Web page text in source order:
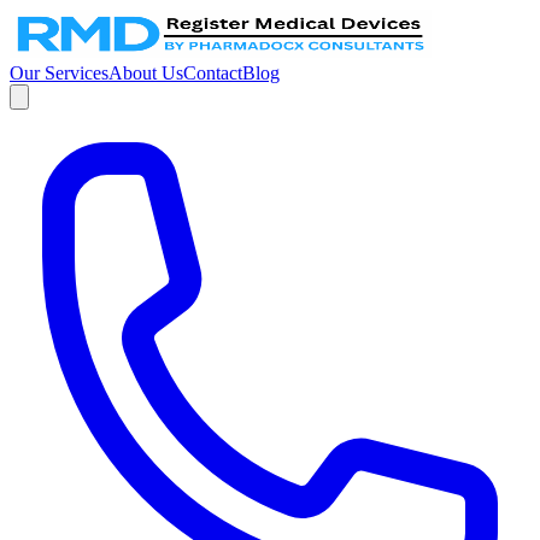
Our ServicesAbout UsContactBlog